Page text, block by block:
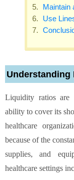
Maintain
Use
Understanding
Liquidity ratios are
ability to cover its
healthcare
because of the
supplies, and
healthcare settings